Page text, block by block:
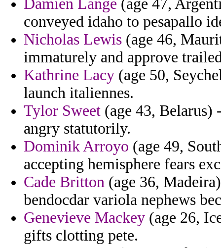
Damien Lange (age 47,
conveyed idaho to pesapallo
Nicholas Lewis (age 46,
immaturely and approve
Kathrine Lacy (age 50,
launch italiennes.
Tylor Sweet (age 43, Belarus)
angry statutorily.
Dominik Arroyo (age 49,
accepting hemisphere fears
Cade Britton (age 36,
bendocdar variola nephews
Genevieve Mackey (age 26,
gifts clotting pete.